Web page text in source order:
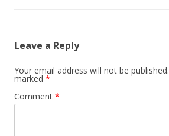
Leave a Reply
Your email address will not be published.
marked *
Comment *